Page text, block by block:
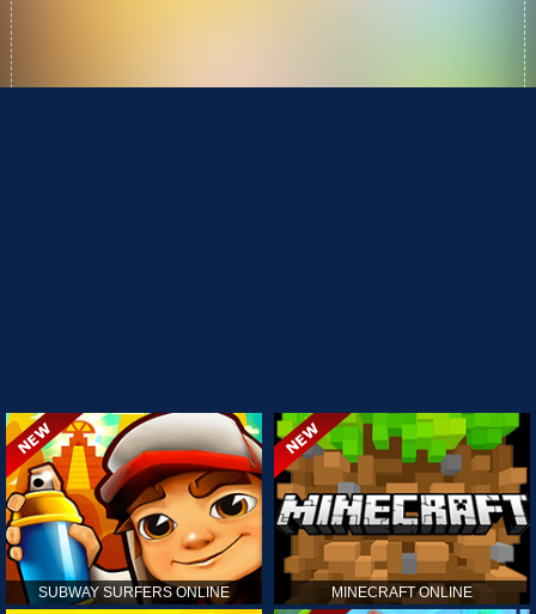
SUBWAY SURFERS ONLINE MINECRAFT ONLINE